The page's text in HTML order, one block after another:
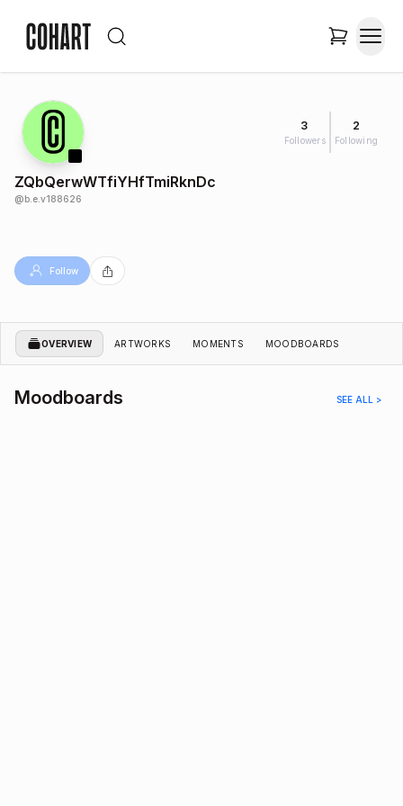
3
Followers
2
Following
ZQbQerwWTfiYHfTmiRknDc
@b.e.v188626
Follow
OVERVIEW ARTWORKS MOMENTS MOODBOARDS
Moodboards SEE ALL >